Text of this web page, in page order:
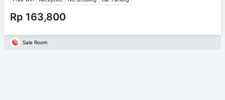
Rp 163,800
Sale Room